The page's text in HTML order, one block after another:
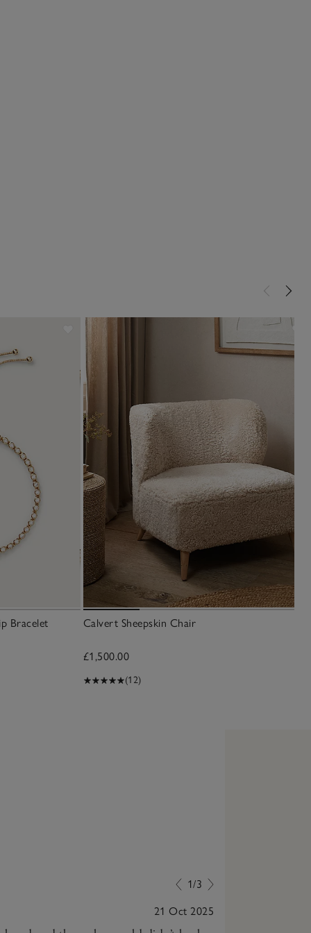
Bracelet Calvert Sheepskin Chair
£1,500.00
(12)
1/3
21 Oct 2025